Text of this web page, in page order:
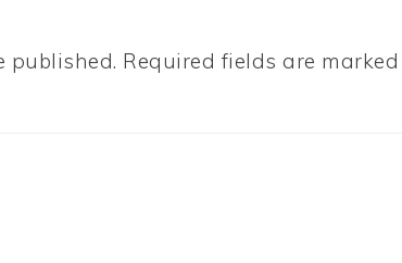
published. Required fields are marked